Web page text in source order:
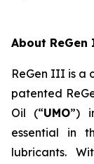
About
ReGen III is a
patented
Oil (“UMO”)
essential in
lubricants.